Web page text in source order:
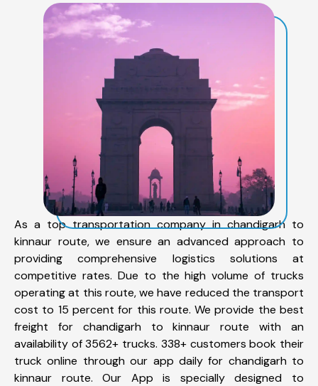
As a top transportation company in chandigarh to
kinnaur route, we ensure an advanced approach to
providing comprehensive logistics solutions at
competitive rates. Due to the high volume of trucks
operating at this route, we have reduced the transport
cost to 15 percent for this route. We provide the best
freight for chandigarh to kinnaur route with an
availability of 3562+ trucks. 338+ customers book their
truck online through our app daily for chandigarh to
kinnaur route. Our App is specially designed to